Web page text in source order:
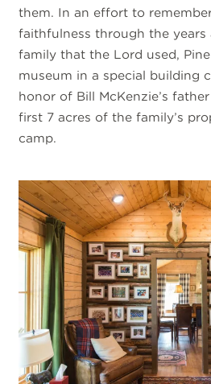
them. In an effort to
faithfulness through the
family that the Lord used,
museum in a special building
honor of Bill McKenzie’s
first 7 acres of the family’s
camp.